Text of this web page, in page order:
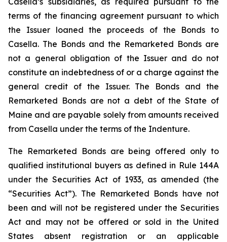
terms of the financing agreement pursuant to which
the Issuer loaned the proceeds of the Bonds to
Casella. The Bonds and the Remarketed Bonds are
not a general obligation of the Issuer and do not
constitute an indebtedness of or a charge against the
general credit of the Issuer. The Bonds and the
Remarketed Bonds are not a debt of the State of
Maine and are payable solely from amounts received
from Casella under the terms of the Indenture.
The Remarketed Bonds are being offered only to
qualified institutional buyers as defined in Rule 144A
under the Securities Act of 1933, as amended (the
“Securities Act”). The Remarketed Bonds have not
been and will not be registered under the Securities
Act and may not be offered or sold in the United
States absent registration or an applicable